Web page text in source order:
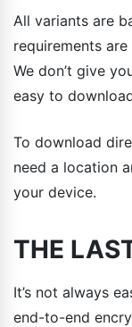
All variants are
requirements
We don’t give
easy to
To download
need a location
your device.
THE
It’s not always
end-to-end